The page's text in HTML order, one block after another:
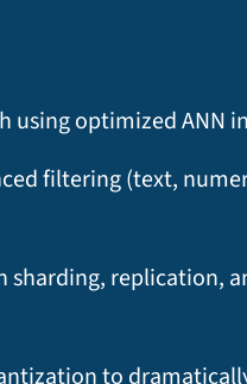
using optimized ANN
filtering (text,
sharding, replication,
to